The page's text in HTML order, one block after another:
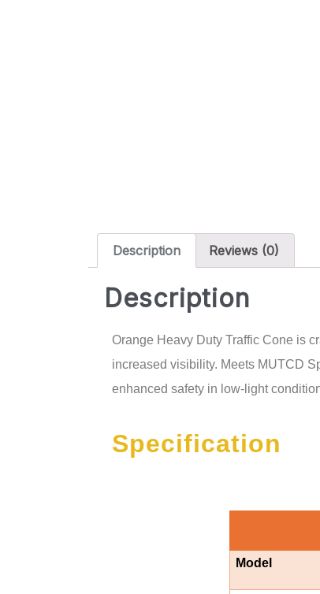
Description Reviews (0)
Description
Orange Heavy Duty Traffic Cone is
increased visibility. Meets MUTCD
enhanced safety in low-light
Specification
Model